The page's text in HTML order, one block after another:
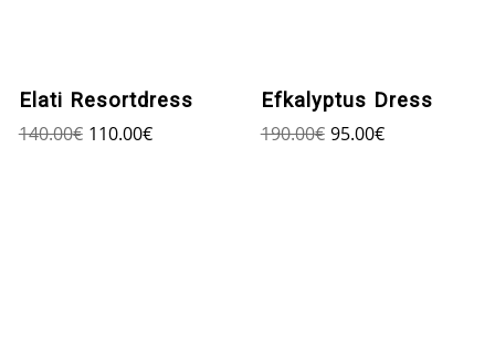
Elati Resortdress
140.00€ 110.00€
Efkalyptus Dress
190.00€ 95.00€